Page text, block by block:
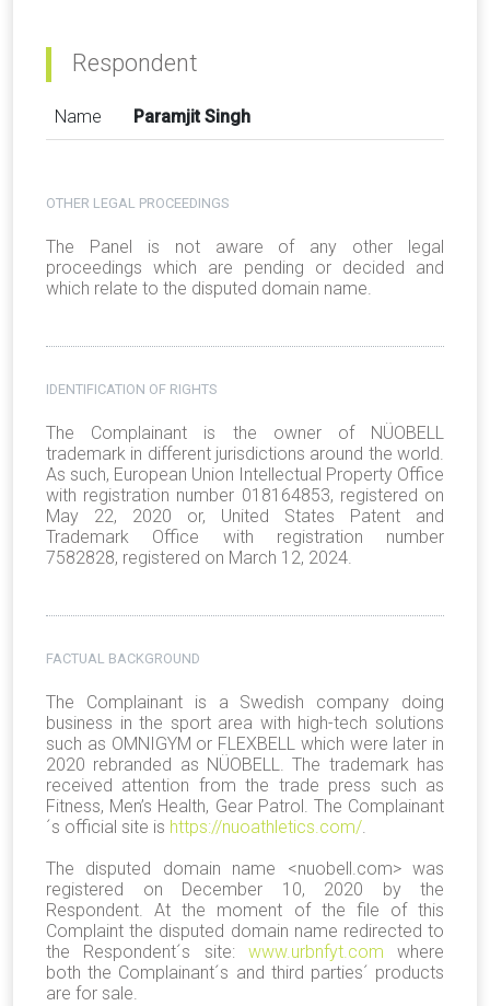
Respondent
Name Paramjit Singh
OTHER LEGAL PROCEEDINGS
The Panel is not aware of any other legal
proceedings which are pending or decided and
which relate to the disputed domain name.
IDENTIFICATION OF RIGHTS
The Complainant is the owner of NÜOBELL
trademark in different jurisdictions around the world.
As such, European Union Intellectual Property Office
with registration number 018164853, registered on
May 22, 2020 or, United States Patent and
Trademark Office with registration number
7582828, registered on March 12, 2024.
FACTUAL BACKGROUND
The Complainant is a Swedish company doing
business in the sport area with high-tech solutions
such as OMNIGYM or FLEXBELL which were later in
2020 rebranded as NÜOBELL. The trademark has
received attention from the trade press such as
Fitness, Men’s Health, Gear Patrol. The Complainant
´s official site is https://nuoathletics.com/.
The disputed domain name <nuobell.com> was
registered on December 10, 2020 by the
Respondent. At the moment of the file of this
Complaint the disputed domain name redirected to
the Respondent´s site: www.urbnfyt.com where
both the Complainant´s and third parties´ products
are for sale.